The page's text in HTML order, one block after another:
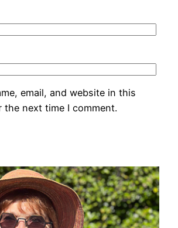
email, and website in this
the next time I comment.